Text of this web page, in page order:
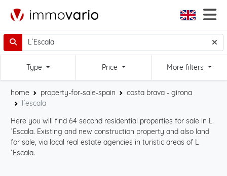
Type Price More filters
home property-for-sale-spain
costa brava - girona
l´escala
Here you will find 64 second residential properties for sale in L
´Escala. Existing and new construction property and also land
for sale, via local real estate agencies in turistic areas of L
´Escala.